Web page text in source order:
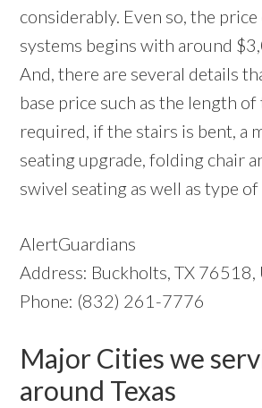
considerably. Even so, the price
systems begins with around
And, there are several details
base price such as the length
required, if the stairs is bent, a
seating upgrade, folding chair
swivel seating as well as type
AlertGuardians
Address: Buckholts, TX 76518,
Phone: (832) 261-7776
Major Cities we
around Texas